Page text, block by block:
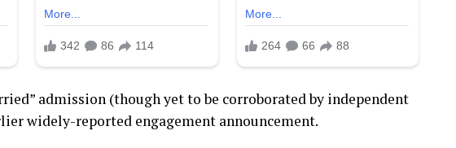
admission (though yet to be corroborated by independent
widely-reported engagement announcement.